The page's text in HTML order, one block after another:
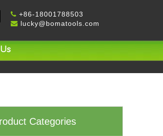
 +86-18001788503
 lucky@bomatools.com
Categories